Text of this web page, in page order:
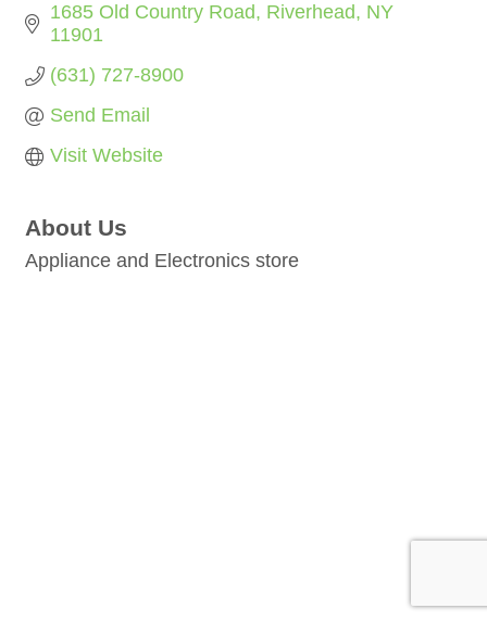
1685 Old Country Road Riverhead
NY
11901
(631) 727-8900
Send Email
Visit Website
About Us
Appliance and Electronics store